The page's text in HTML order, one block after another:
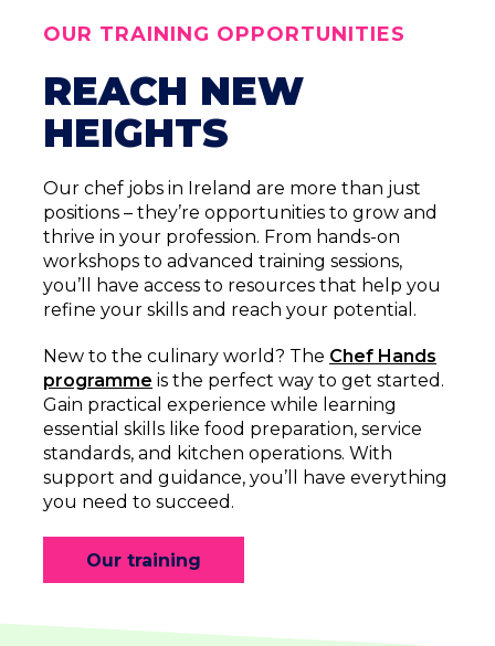
OUR TRAINING OPPORTUNITIES
REACH NEW
HEIGHTS
Our chef jobs in Ireland are more than just
positions – they’re opportunities to grow and
thrive in your profession. From hands-on
workshops to advanced training sessions,
you’ll have access to resources that help you
refine your skills and reach your potential.
New to the culinary world? The Chef Hands
programme is the perfect way to get started.
Gain practical experience while learning
essential skills like food preparation, service
standards, and kitchen operations. With
support and guidance, you’ll have everything
you need to succeed.
Our training